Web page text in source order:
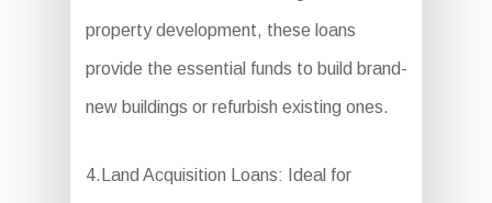
property development, these loans
provide the essential funds to build brand-
new buildings or refurbish existing ones.
4.Land Acquisition Loans: Ideal for